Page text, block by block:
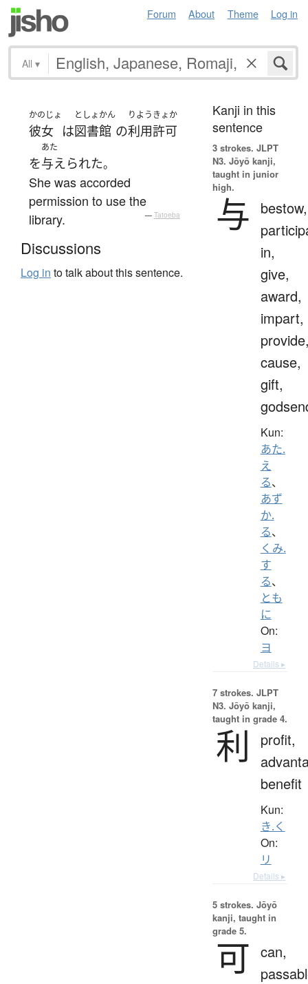
Forum About Theme Log in
All ▾
かのじょ
彼女 は
としょかん
図書館 の
りよう
利用
きょか
許可
を
あた
与えられた。
She was accorded
permission to use the
library.
— Tatoeba
Discussions
Log in to talk about this sentence.
Kanji in this
sentence
3 strokes. JLPT
N3. Jōyō kanji,
taught in junior
high.
与
bestow,
in,
give,
award,
impart,
cause,
gift,
Kun:
あた.
え
る、
あず
か.
る、
くみ.
す
る、
とも
に
On:
ヨ
Details ▸
7 strokes. JLPT
N3. Jōyō kanji,
taught in grade 4.
利
profit,
benefit
Kun:
き.く
On:
リ
Details ▸
5 strokes. Jōyō
kanji, taught in
grade 5.
可 can,